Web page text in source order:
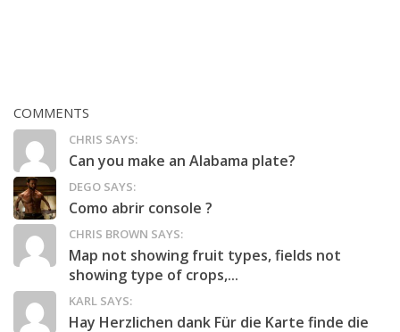
COMMENTS
CHRIS SAYS:
Can you make an Alabama plate?
DEGO SAYS:
Como abrir console ?
CHRIS BROWN SAYS:
Map not showing fruit types, fields not
showing type of crops,...
KARL SAYS:
Hay Herzlichen dank Für die Karte finde die